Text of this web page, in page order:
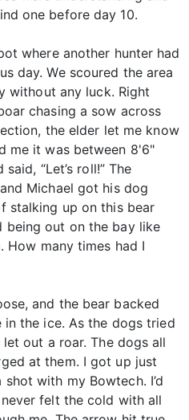
one before day 10.
where another hunter had
day. We scoured the area
any luck. Right
chasing a sow across
the elder let me know
me it was between 8'6"
“Let’s roll!” The
Michael got his dog
stalking up on this bear
being out on the bay like
How many times had I
and the bear backed
the ice. As the dogs tried
out a roar. The dogs all
at them. I got up just
with my Bowtech. I’d
felt the cold with all